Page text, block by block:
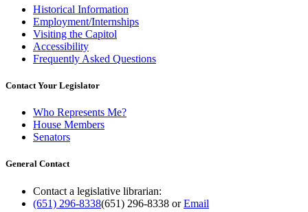
Historical Information
Employment/Internships
Visiting the Capitol
Accessibility
Frequently Asked Questions
Contact Your Legislator
Who Represents Me?
House Members
Senators
General Contact
Contact a legislative librarian:
(651) 296-8338(651) 296-8338 orEmail